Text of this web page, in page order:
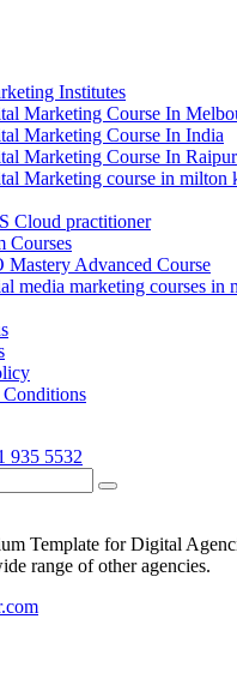
Institutes
Marketing Course In
Marketing Course In India
Marketing Course In Raipur
Marketing course in milton
Cloud practitioner
Courses
Mastery Advanced Course
media marketing courses in
Conditions
935 5532
Template for Digital
range of other agencies.